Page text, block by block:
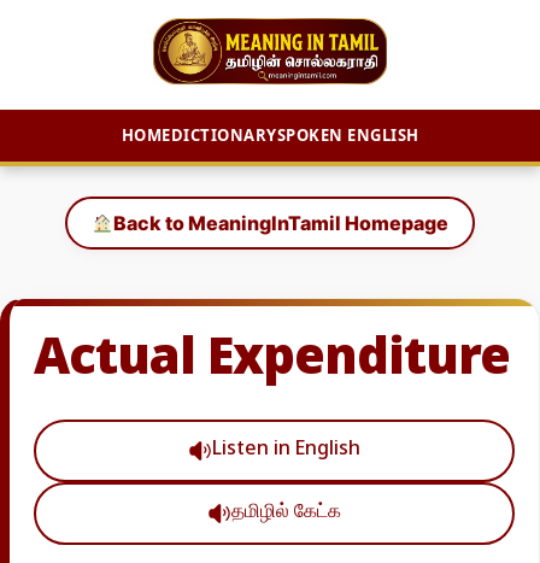
HOMEDICTIONARYSPOKEN ENGLISH
content
Back to MeaningInTamil Homepage
Actual Expenditure
Listen in English
தமிழில் கேட்க